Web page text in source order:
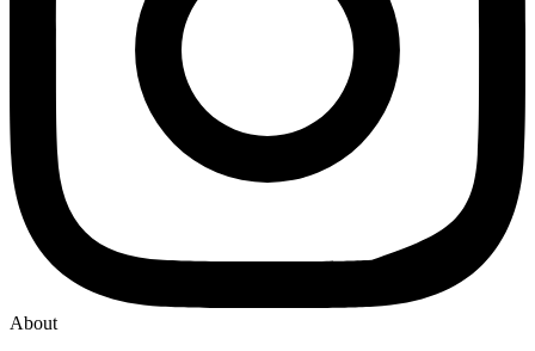
About